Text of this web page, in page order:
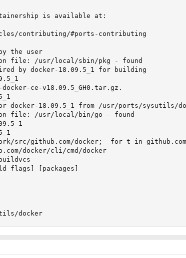
is available at:
contributing/#ports-contributing
by the user
on file: /usr/local/sbin/pkg - found
by docker-18.09.5_1 for building
docker-ce-v18.09.5_GH0.tar.gz.
for docker-18.09.5_1 from /usr/ports/sysutils/
on file: /usr/local/bin/go - found
github.com/docker;  for t in github.com/
docker/cli/cmd/docker
flags] [packages]
docker